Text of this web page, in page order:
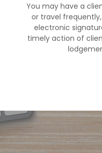
You may have a
or travel
electronic
timely action of